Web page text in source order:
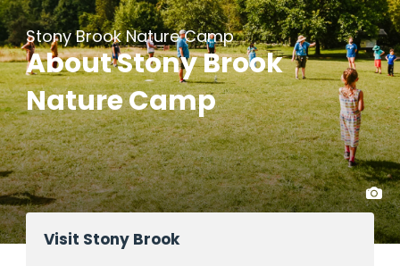
Stony Brook Nature Camp
About Stony Brook
Nature Camp
Visit Stony Brook